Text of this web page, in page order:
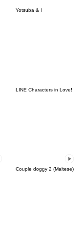
Yotsuba & !
LINE Characters in Love!
Couple doggy 2 (Maltese)